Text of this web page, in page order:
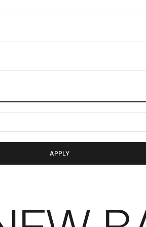
APPLY